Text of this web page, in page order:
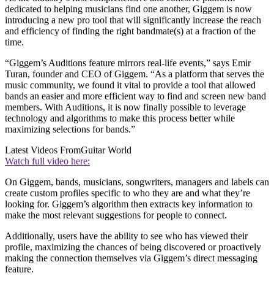
dedicated to helping musicians find one another, Giggem is now
introducing a new pro tool that will significantly increase the reach
and efficiency of finding the right bandmate(s) at a fraction of the
time.
“Giggem’s Auditions feature mirrors real-life events,” says Emir
Turan, founder and CEO of Giggem. “As a platform that serves the
music community, we found it vital to provide a tool that allowed
bands an easier and more efficient way to find and screen new band
members. With Auditions, it is now finally possible to leverage
technology and algorithms to make this process better while
maximizing selections for bands.”
Latest Videos FromGuitar World
Watch full video here:
On Giggem, bands, musicians, songwriters, managers and labels can
create custom profiles specific to who they are and what they’re
looking for. Giggem’s algorithm then extracts key information to
make the most relevant suggestions for people to connect.
Additionally, users have the ability to see who has viewed their
profile, maximizing the chances of being discovered or proactively
making the connection themselves via Giggem’s direct messaging
feature.